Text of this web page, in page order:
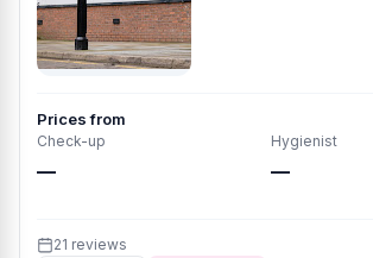
Prices from
Check-up
—
Hygienist
—
21 reviews